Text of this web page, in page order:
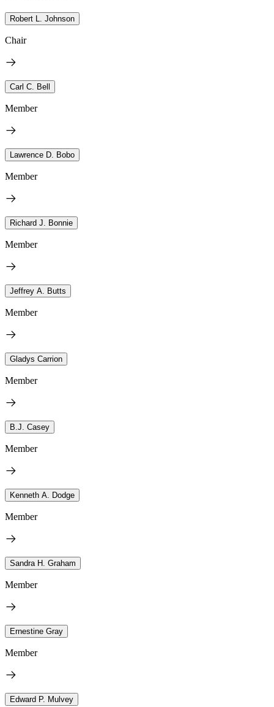
Robert L. Johnson
Chair
Carl C. Bell
Member
Lawrence D. Bobo
Member
Richard J. Bonnie
Member
Jeffrey A. Butts
Member
Gladys Carrion
Member
B.J. Casey
Member
Kenneth A. Dodge
Member
Sandra H. Graham
Member
Ernestine Gray
Member
Edward P. Mulvey